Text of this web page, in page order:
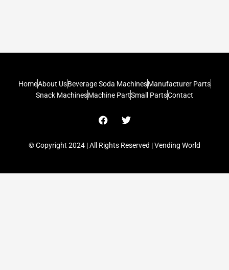
HomeAbout UsBeverage Soda MachinesManufacturer Parts
Snack MachinesMachine PartSmall PartsContact
F
a
e
b
T
w
t
t
© Copyright 2024 | All Rights Reserved | Vending World